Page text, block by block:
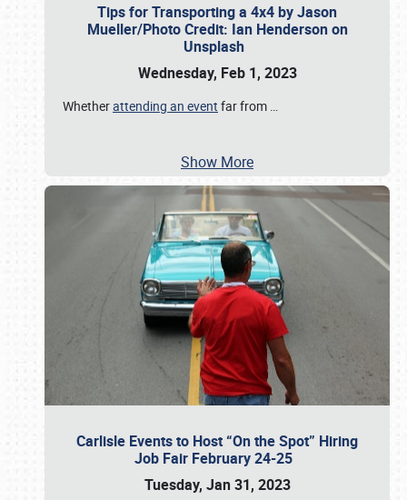
Tips for Transporting a 4x4 by Jason
Mueller/Photo Credit: Ian Henderson on
Unsplash
Wednesday, Feb 1, 2023
Whetherattending an event far from …
Show More
Carlisle Events to Host “On the Spot” Hiring
Job Fair February 24-25
Tuesday, Jan 31, 2023